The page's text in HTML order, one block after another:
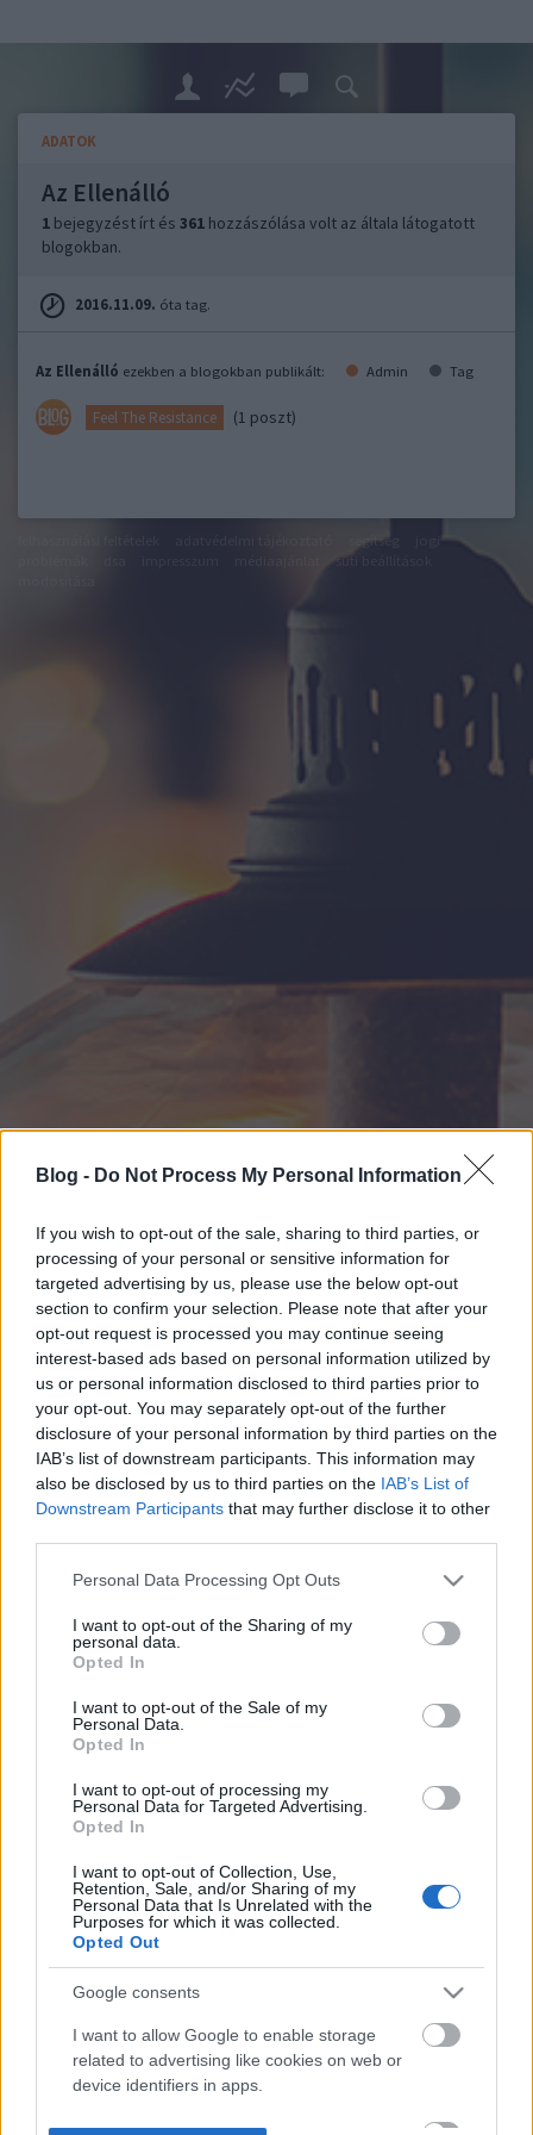
Blog - Do Not Process My Personal Information
If you wish to opt-out of the sale, sharing to third parties, or
processing of your personal or sensitive information for
targeted advertising by us, please use the below opt-out
section to confirm your selection. Please note that after your
opt-out request is processed you may continue seeing
interest-based ads based on personal information utilized by
us or personal information disclosed to third parties prior to
your opt-out. You may separately opt-out of the further
disclosure of your personal information by third parties on the
IAB’s list of downstream participants. This information may
also be disclosed by us to third parties on the IAB’s List of
Downstream Participants that may further disclose it to other
Please note that this website/app uses one or more Google
not limited to your visit or usage behaviour. You may click to
grant or deny consent to Google and its third-party tags to
use your data for below specified purposes in below Google
consent section.
Personal Data Processing Opt Outs
I want to opt-out of the Sharing of my
personal data.
Opted In
I want to opt-out of the Sale of my
Personal Data.
Opted In
I want to opt-out of processing my
Personal Data for Targeted Advertising.
Opted In
I want to opt-out of Collection, Use,
Retention, Sale, and/or Sharing of my
Personal Data that Is Unrelated with the
Purposes for which it was collected.
Opted Out
Google consents
I want to allow Google to enable storage
related to advertising like cookies on web or
device identifiers in apps.
ADATOK
Az Ellenálló
1 bejegyzést írt és 361 hozzászólása volt az általa látogatott
blogokban.
2016.11.09. óta tag.
Az Ellenálló ezekben a blogokban publikált: Admin Tag
Feel The Resistance (1 poszt)
segítség
süti beállítások